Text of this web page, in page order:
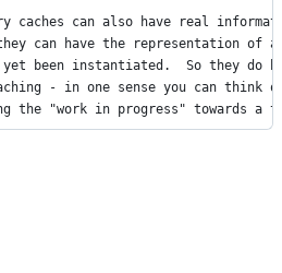
caches can also have real
can have the representation of
been instantiated.  So they do
- in one sense you can think
the "work in progress" towards a